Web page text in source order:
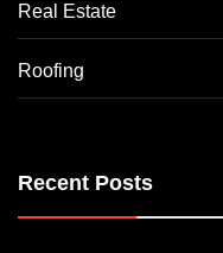
Real Estate
Roofing
Recent Posts